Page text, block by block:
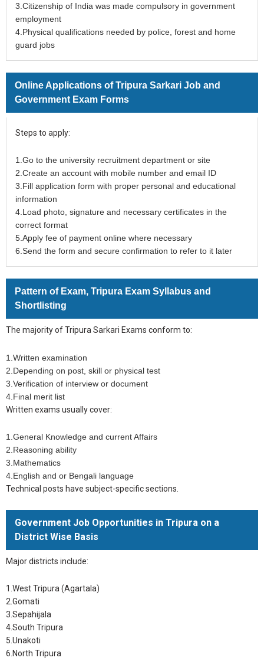
3.Citizenship of India was made compulsory in government
employment
4.Physical qualifications needed by police, forest and home
guard jobs
Online Applications of Tripura Sarkari Job and
Government Exam Forms
Steps to apply:
1.Go to the university recruitment department or site
2.Create an account with mobile number and email ID
3.Fill application form with proper personal and educational
information
4.Load photo, signature and necessary certificates in the
correct format
5.Apply fee of payment online where necessary
6.Send the form and secure confirmation to refer to it later
Pattern of Exam, Tripura Exam Syllabus and
Shortlisting
The majority of Tripura Sarkari Exams conform to:
1.Written examination
2.Depending on post, skill or physical test
3.Verification of interview or document
4.Final merit list
Written exams usually cover:
1.General Knowledge and current Affairs
2.Reasoning ability
3.Mathematics
4.English and or Bengali language
Technical posts have subject-specific sections.
Government Job Opportunities in Tripura on a
District Wise Basis
Major districts include:
1.West Tripura (Agartala)
2.Gomati
3.Sepahijala
4.South Tripura
5.Unakoti
6.North Tripura